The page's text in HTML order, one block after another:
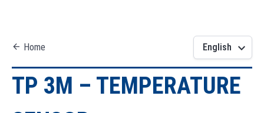
arrow_back Home English keyboard_arrow_down
TP 3M – TEMPERATURE